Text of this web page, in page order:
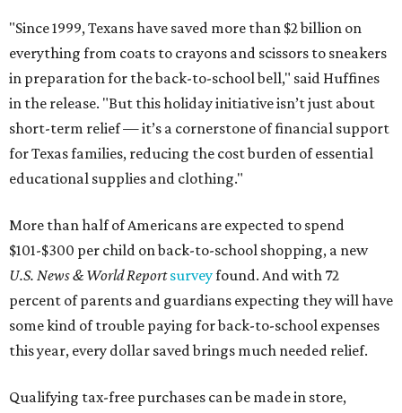
"Since 1999, Texans have saved more than $2 billion on
everything from coats to crayons and scissors to sneakers
in preparation for the back-to-school bell," said Huffines
in the release. "But this holiday initiative isn’t just about
short-term relief — it’s a cornerstone of financial support
for Texas families, reducing the cost burden of essential
educational supplies and clothing."
More than half of Americans are expected to spend
$101-$300 per child on back-to-school shopping, a new
U.S. News & World Reportsurveyfound. And with 72
percent of parents and guardians expecting they will have
some kind of trouble paying for back-to-school expenses
this year, every dollar saved brings much needed relief.
Qualifying tax-free purchases can be made in store,